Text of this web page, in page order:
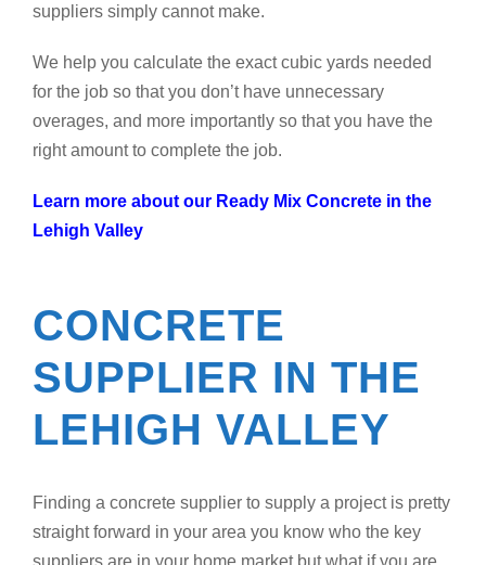
suppliers simply cannot make.
We help you calculate the exact cubic yards needed
for the job so that you don’t have unnecessary
overages, and more importantly so that you have the
right amount to complete the job.
Learn more about our Ready Mix Concrete in the
Lehigh Valley
CONCRETE
SUPPLIER IN THE
LEHIGH VALLEY
Finding a concrete supplier to supply a project is pretty
straight forward in your area you know who the key
suppliers are in your home market but what if you are